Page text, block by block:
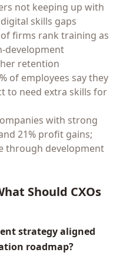
not keeping up with
skills gaps
of firms rank training as
development
retention
of employees say they
to need extra skills for
with strong
21% profit gains;
through development
Should CXOs
strategy aligned
roadmap?